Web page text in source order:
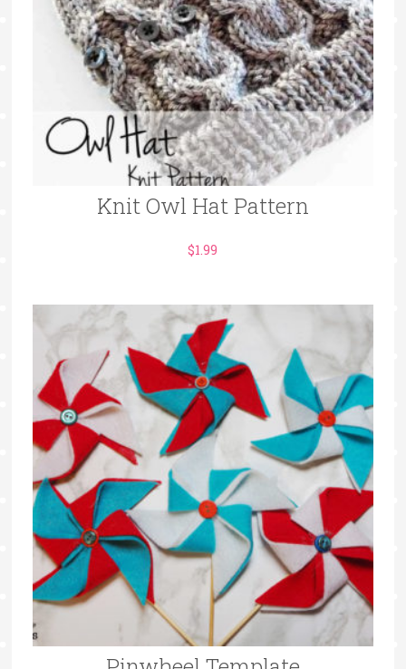
Knit Owl Hat Pattern
$1.99